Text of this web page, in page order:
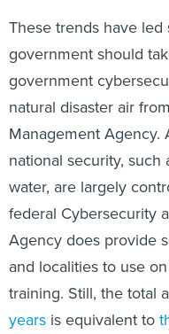
These trends have
government should
government
natural disaster air
Management Agency.
national security,
water, are largely
federal Cybersecurity
Agency does provide
and localities to use
training. Still, the total
years is equivalent to